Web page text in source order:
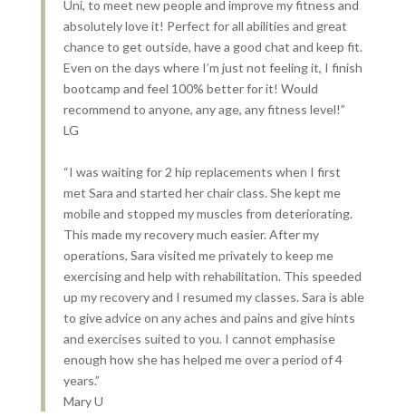
Uni, to meet new people and improve my fitness and
absolutely love it! Perfect for all abilities and great
chance to get outside, have a good chat and keep fit.
Even on the days where I’m just not feeling it, I finish
bootcamp and feel 100% better for it! Would
recommend to anyone, any age, any fitness level!”
LG
“I was waiting for 2 hip replacements when I first
met Sara and started her chair class. She kept me
mobile and stopped my muscles from deteriorating.
This made my recovery much easier. After my
operations, Sara visited me privately to keep me
exercising and help with rehabilitation. This speeded
up my recovery and I resumed my classes. Sara is able
to give advice on any aches and pains and give hints
and exercises suited to you. I cannot emphasise
enough how she has helped me over a period of 4
years.”
Mary U